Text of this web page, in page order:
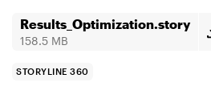
2–5 in t...
Results_Optimization.story
158.5 MB
STORYLINE 360